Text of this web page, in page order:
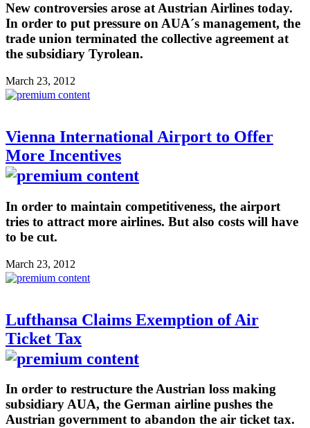
New controversies arose at Austrian Airlines today.
In order to put pressure on AUA´s management, the
trade union terminated the collective agreement at
the subsidiary Tyrolean.
March 23, 2012
Vienna International Airport to Offer
More Incentives
In order to maintain competitiveness, the airport
tries to attract more airlines. But also costs will have
to be cut.
March 23, 2012
Lufthansa Claims Exemption of Air
Ticket Tax
In order to restructure the Austrian loss making
subsidiary AUA, the German airline pushes the
Austrian government to abandon the air ticket tax.